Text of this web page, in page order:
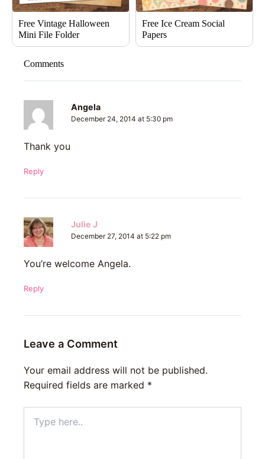
Free Vintage Halloween
Mini File Folder
Free Ice Cream Social
Papers
Comments
Angela
December 24, 2014 at 5:30 pm
Thank you
Reply
Julie J
December 27, 2014 at 5:22 pm
You’re welcome Angela.
Reply
Leave a Comment
Your email address will not be published.
Required fields are marked *
here..